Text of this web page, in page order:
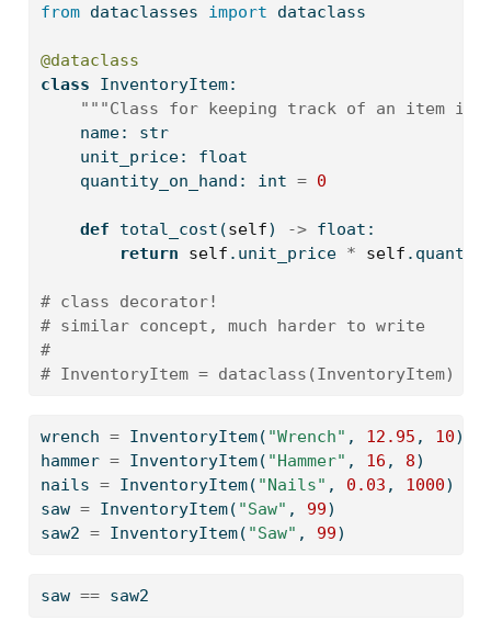
from dataclasses import dataclass
@dataclass
class InventoryItem:
"""Class for keeping track of an item in
    name:
str
    unit_price:
float
    quantity_on_hand:
int = 0
def total_cost(self) -> float :
return
self .unit_price * self
# class decorator!
# similar concept, much harder to write
#
# InventoryItem = dataclass(InventoryItem)
wrench = InventoryItem( "Wrench" , 12.95 , 10)
hammer = InventoryItem( "Hammer" , 16 , 8)
nails = InventoryItem( "Nails" , 0.03 , 1000)
saw = InventoryItem( "Saw" , 99)
saw2 = InventoryItem( "Saw" , 99)
saw == saw2